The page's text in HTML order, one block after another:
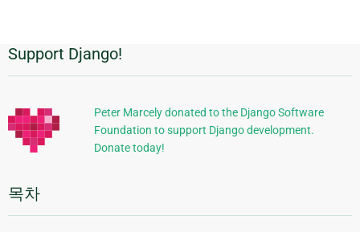
추
가
정
보
Support Django!
Peter Marcely donated to the Django Software
Foundation to support Django development.
Donate today!
목차